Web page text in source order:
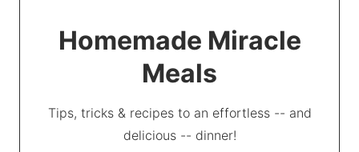
Homemade Miracle
Meals
Tips, tricks & recipes to an effortless -- and
delicious -- dinner!